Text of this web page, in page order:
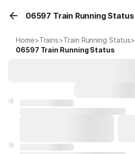
06597 Train Running Status
Home>Trains>Train Running Status>
06597 Train Running Status